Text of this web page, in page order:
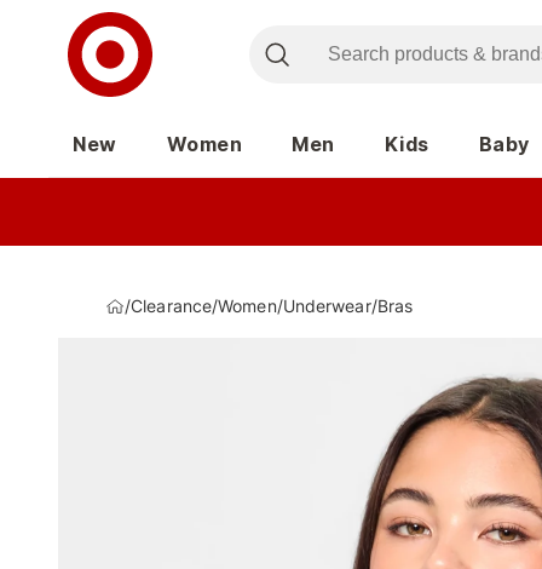
New Women Men Kids Baby
/Clearance/Women/Underwear/Bras